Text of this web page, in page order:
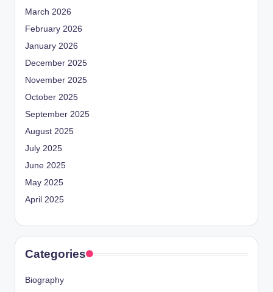
March 2026
February 2026
January 2026
December 2025
November 2025
October 2025
September 2025
August 2025
July 2025
June 2025
May 2025
April 2025
Categories
Biography